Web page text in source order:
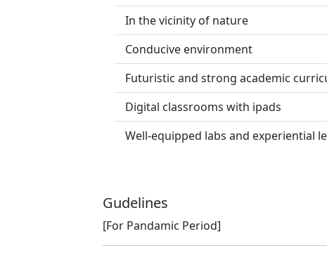
In the vicinity of nature
Conducive environment
Futuristic and strong academic
Digital classrooms with ipads
Well-equipped labs and experiential
Gudelines
[For Pandamic Period]